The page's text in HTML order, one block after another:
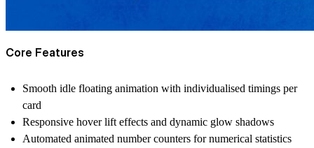
Core Features
Smooth idle floating animation with individualised timings per
card
Responsive hover lift effects and dynamic glow shadows
Automated animated number counters for numerical statistics